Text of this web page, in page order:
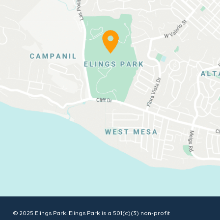
© 2025 Elings Park. Elings Park is a 501(c)(3) non-profit